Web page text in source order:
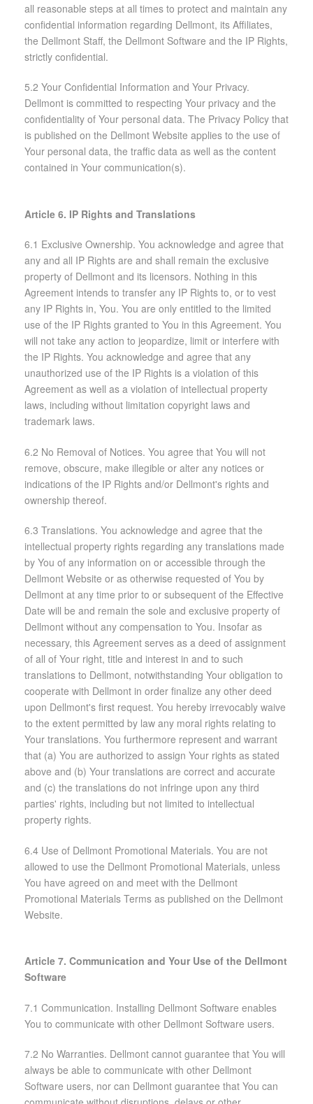
all reasonable steps at all times to protect and maintain any
confidential information regarding Dellmont, its Affiliates,
the Dellmont Staff, the Dellmont Software and the IP Rights,
strictly confidential.
5.2 Your Confidential Information and Your Privacy.
Dellmont is committed to respecting Your privacy and the
confidentiality of Your personal data. The Privacy Policy that
is published on the Dellmont Website applies to the use of
Your personal data, the traffic data as well as the content
contained in Your communication(s).
Article 6. IP Rights and Translations
6.1 Exclusive Ownership. You acknowledge and agree that
any and all IP Rights are and shall remain the exclusive
property of Dellmont and its licensors. Nothing in this
Agreement intends to transfer any IP Rights to, or to vest
any IP Rights in, You. You are only entitled to the limited
use of the IP Rights granted to You in this Agreement. You
will not take any action to jeopardize, limit or interfere with
the IP Rights. You acknowledge and agree that any
unauthorized use of the IP Rights is a violation of this
Agreement as well as a violation of intellectual property
laws, including without limitation copyright laws and
trademark laws.
6.2 No Removal of Notices. You agree that You will not
remove, obscure, make illegible or alter any notices or
indications of the IP Rights and/or Dellmont's rights and
ownership thereof.
6.3 Translations. You acknowledge and agree that the
intellectual property rights regarding any translations made
by You of any information on or accessible through the
Dellmont Website or as otherwise requested of You by
Dellmont at any time prior to or subsequent of the Effective
Date will be and remain the sole and exclusive property of
Dellmont without any compensation to You. Insofar as
necessary, this Agreement serves as a deed of assignment
of all of Your right, title and interest in and to such
translations to Dellmont, notwithstanding Your obligation to
cooperate with Dellmont in order finalize any other deed
upon Dellmont's first request. You hereby irrevocably waive
to the extent permitted by law any moral rights relating to
Your translations. You furthermore represent and warrant
that (a) You are authorized to assign Your rights as stated
above and (b) Your translations are correct and accurate
and (c) the translations do not infringe upon any third
parties' rights, including but not limited to intellectual
property rights.
6.4 Use of Dellmont Promotional Materials. You are not
allowed to use the Dellmont Promotional Materials, unless
You have agreed on and meet with the Dellmont
Promotional Materials Terms as published on the Dellmont
Website.
Article 7. Communication and Your Use of the Dellmont
Software
7.1 Communication. Installing Dellmont Software enables
You to communicate with other Dellmont Software users.
7.2 No Warranties. Dellmont cannot guarantee that You will
always be able to communicate with other Dellmont
Software users, nor can Dellmont guarantee that You can